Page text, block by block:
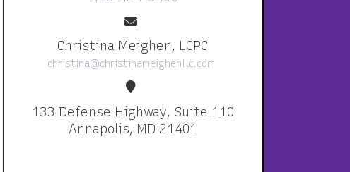
Christina Meighen, LCPC
christina@christinameighenllc.com
133 Defense Highway, Suite 110
Annapolis, MD 21401